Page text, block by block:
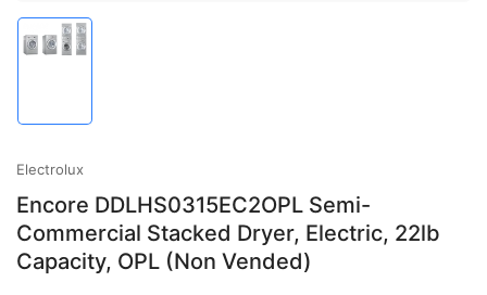
in
view
Electrolux
Encore DDLHS0315EC2OPL Semi-
Commercial Stacked Dryer, Electric, 22lb
Capacity, OPL (Non Vended)